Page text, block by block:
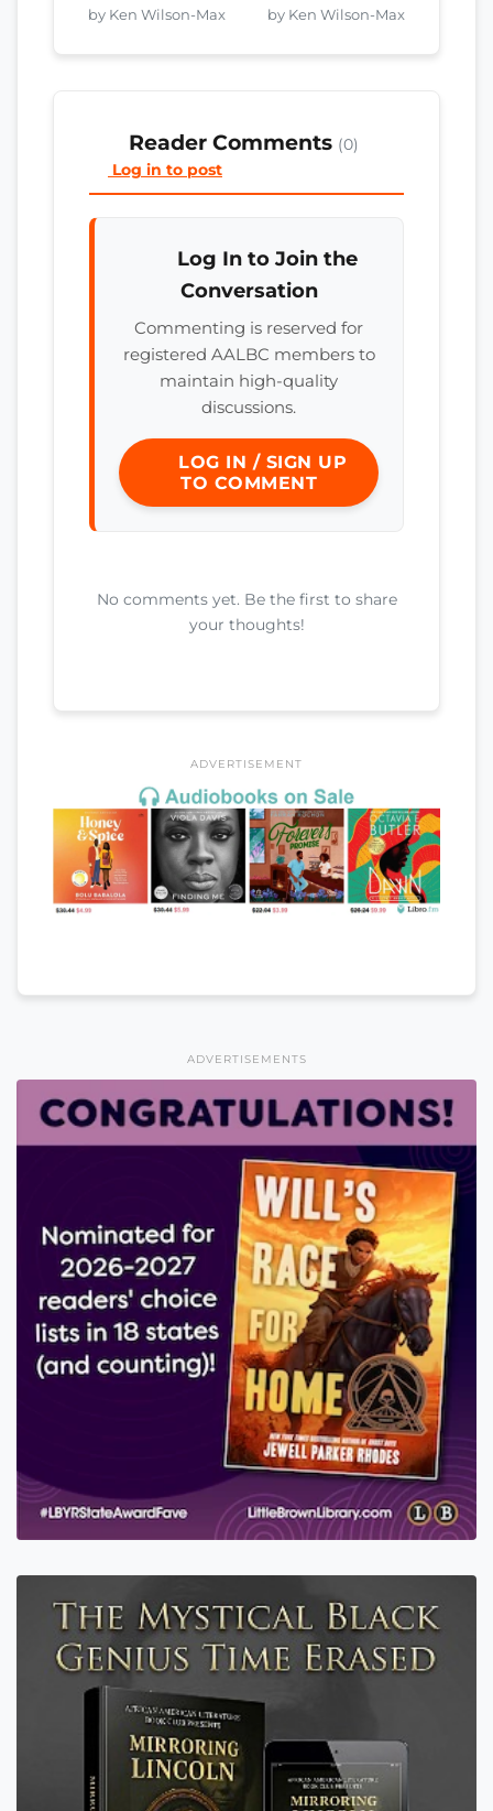
by Ken Wilson-Max by Ken Wilson-Max
Reader Comments (0)
Log in to post
Log In to Join the
Conversation
Commenting is reserved for
registered AALBC members to
maintain high-quality
discussions.
LOG IN / SIGN UP
TO COMMENT
No comments yet. Be the first to share
your thoughts!
ADVERTISEMENT
ADVERTISEMENTS